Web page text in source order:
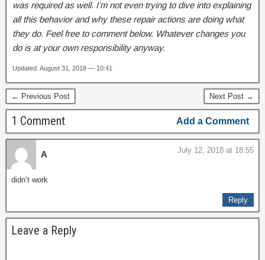
was required as well. I’m not even trying to dive into explaining
all this behavior and why these repair actions are doing what
they do. Feel free to comment below. Whatever changes you
do is at your own responsibility anyway.
Updated: August 31, 2018 — 10:41
← Previous Post Next Post →
1 Comment Add a Comment
A July 12, 2018 at 18:55
didn’t work
Reply
Leave a Reply